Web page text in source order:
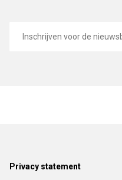
mailadres
Footer
Privacy statement